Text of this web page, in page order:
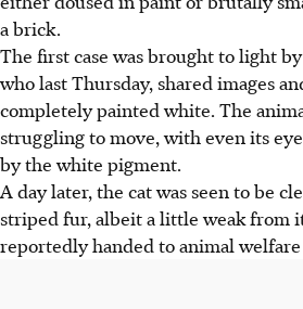
a brick.
The first case was brought to light
wholast Thursday, shared images
completely painted white. The
struggling to move, with even its
by the white pigment.
A day later, the cat was seen to be
striped fur, albeit a little weak from
reportedly handed to animal